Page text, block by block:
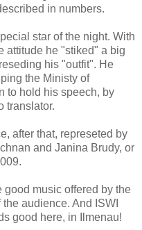
in numbers.
star of the night. With
attitude he "stiked" a big
his "outfit". He
the Ministy of
to hold his speech, by
translator.
after that, represeted by
and Janina Brudy, or
good music offered by the
audience. And ISWI
good here, in Ilmenau!